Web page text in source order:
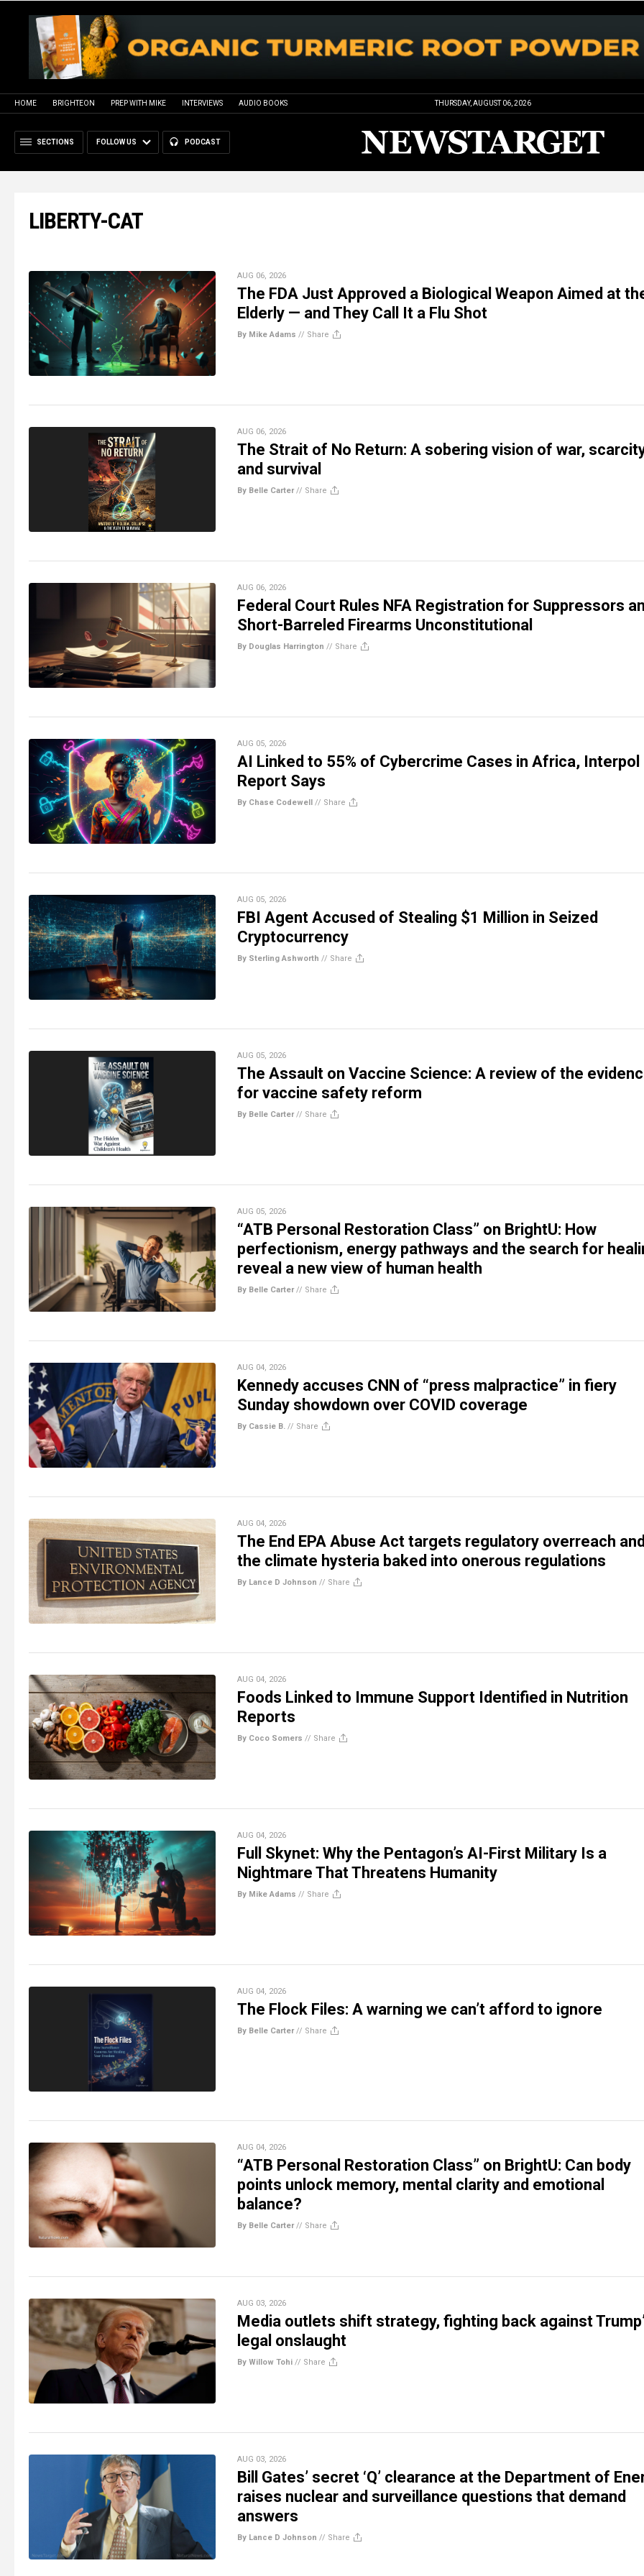
HOME BRIGHTEON PREP WITH MIKE INTERVIEWS AUDIO BOOKS THURSDAY, AUGUST 06, 2026
SECTIONS FOLLOW US PODCAST
LIBERTY-CAT
AUG 06, 2026
The FDA Just Approved a Biological Weapon Aimed at
Elderly — and They Call It a Flu Shot
By Mike Adams // Share
AUG 06, 2026
The Strait of No Return: A sobering vision of war,
and survival
By Belle Carter// Share
AUG 06, 2026
Federal Court Rules NFA Registration for Suppressors
Short-Barreled Firearms Unconstitutional
By Douglas Harrington // Share
AUG 05, 2026
AI Linked to 55% of Cybercrime Cases in Africa, Interpol
Report Says
By Chase Codewell // Share
AUG 05, 2026
FBI Agent Accused of Stealing $1 Million in Seized
Cryptocurrency
By Sterling Ashworth // Share
AUG 05, 2026
The Assault on Vaccine Science: A review of the
for vaccine safety reform
By Belle Carter// Share
AUG 05, 2026
“ATB Personal Restoration Class” on BrightU: How
perfectionism, energy pathways and the search for
reveal a new view of human health
By Belle Carter// Share
AUG 04, 2026
Kennedy accuses CNN of “press malpractice” in fiery
Sunday showdown over COVID coverage
By Cassie B. // Share
AUG 04, 2026
The End EPA Abuse Act targets regulatory overreach
the climate hysteria baked into onerous regulations
By Lance D Johnson // Share
AUG 04, 2026
Foods Linked to Immune Support Identified in Nutrition
Reports
By Coco Somers // Share
AUG 04, 2026
Full Skynet: Why the Pentagon’s AI-First Military Is a
Nightmare That Threatens Humanity
By Mike Adams // Share
AUG 04, 2026
The Flock Files: A warning we can’t afford to ignore
By Belle Carter// Share
AUG 04, 2026
“ATB Personal Restoration Class” on BrightU: Can body
points unlock memory, mental clarity and emotional
balance?
By Belle Carter// Share
AUG 03, 2026
Media outlets shift strategy, fighting back against
legal onslaught
By Willow Tohi // Share
AUG 03, 2026
Bill Gates’ secret ‘Q’ clearance at the Department of
raises nuclear and surveillance questions that demand
answers
By Lance D Johnson // Share